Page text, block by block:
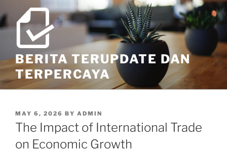
to
content
BERITA TERUPDATE DAN
TERPERCAYA
POSTED
ON
MAY 6, 2026 BY ADMIN
The Impact of International Trade
on Economic Growth